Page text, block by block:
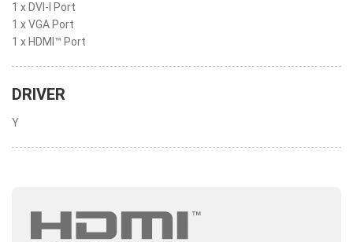
1 x DVI-I Port
1 x VGA Port
1 x HDMI™ Port
DRIVER
Y